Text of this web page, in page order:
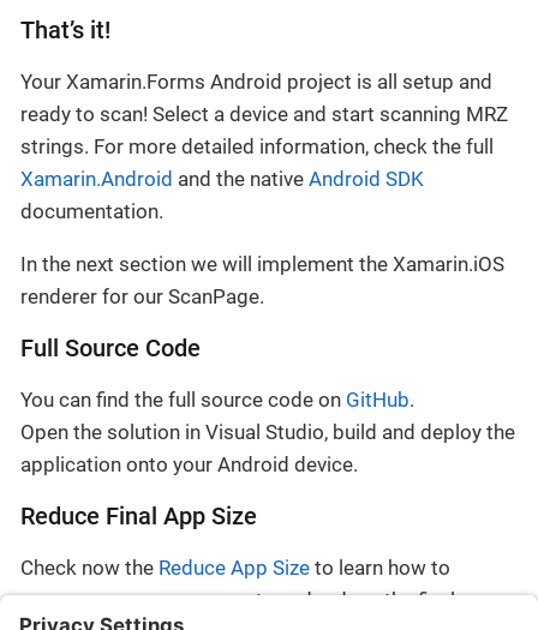
That’s it!
Your Xamarin.Forms Android project is all setup and
ready to scan! Select a device and start scanning MRZ
strings. For more detailed information, check the full
Xamarin.Android and the native Android SDK
documentation.
In the next section we will implement the Xamarin.iOS
renderer for our ScanPage.
Full Source Code
You can find the full source code on GitHub.
Open the solution in Visual Studio, build and deploy the
application onto your Android device.
Reduce Final App Size
Check now the Reduce App Size to learn how to
remove unnecessary assets and reduce the final app